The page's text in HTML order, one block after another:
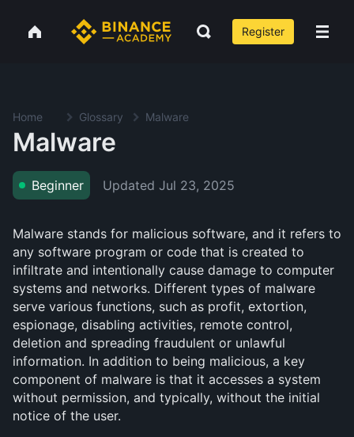
Register
Home Glossary Malware
Malware
Beginner Updated Jul 23, 2025
Malware stands for malicious software, and it refers to
any software program or code that is created to
infiltrate and intentionally cause damage to computer
systems and networks. Different types of malware
serve various functions, such as profit, extortion,
espionage, disabling activities, remote control,
deletion and spreading fraudulent or unlawful
information. In addition to being malicious, a key
component of malware is that it accesses a system
without permission, and typically, without the initial
notice of the user.